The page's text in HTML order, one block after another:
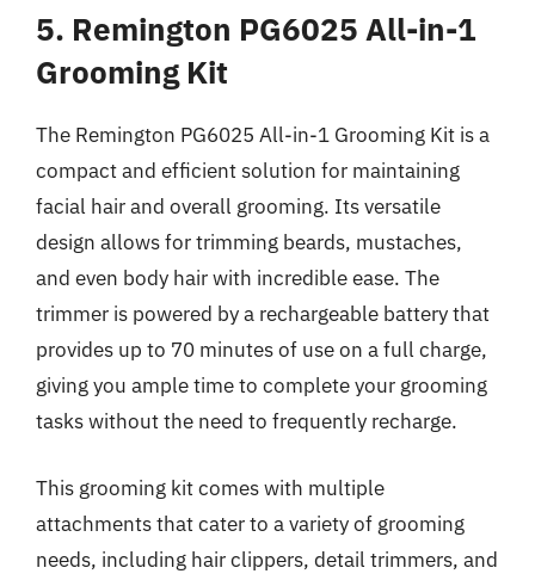
5. Remington PG6025 All-in-1
Grooming Kit
The Remington PG6025 All-in-1 Grooming Kit is a
compact and efficient solution for maintaining
facial hair and overall grooming. Its versatile
design allows for trimming beards, mustaches,
and even body hair with incredible ease. The
trimmer is powered by a rechargeable battery that
provides up to 70 minutes of use on a full charge,
giving you ample time to complete your grooming
tasks without the need to frequently recharge.
This grooming kit comes with multiple
attachments that cater to a variety of grooming
needs, including hair clippers, detail trimmers, and